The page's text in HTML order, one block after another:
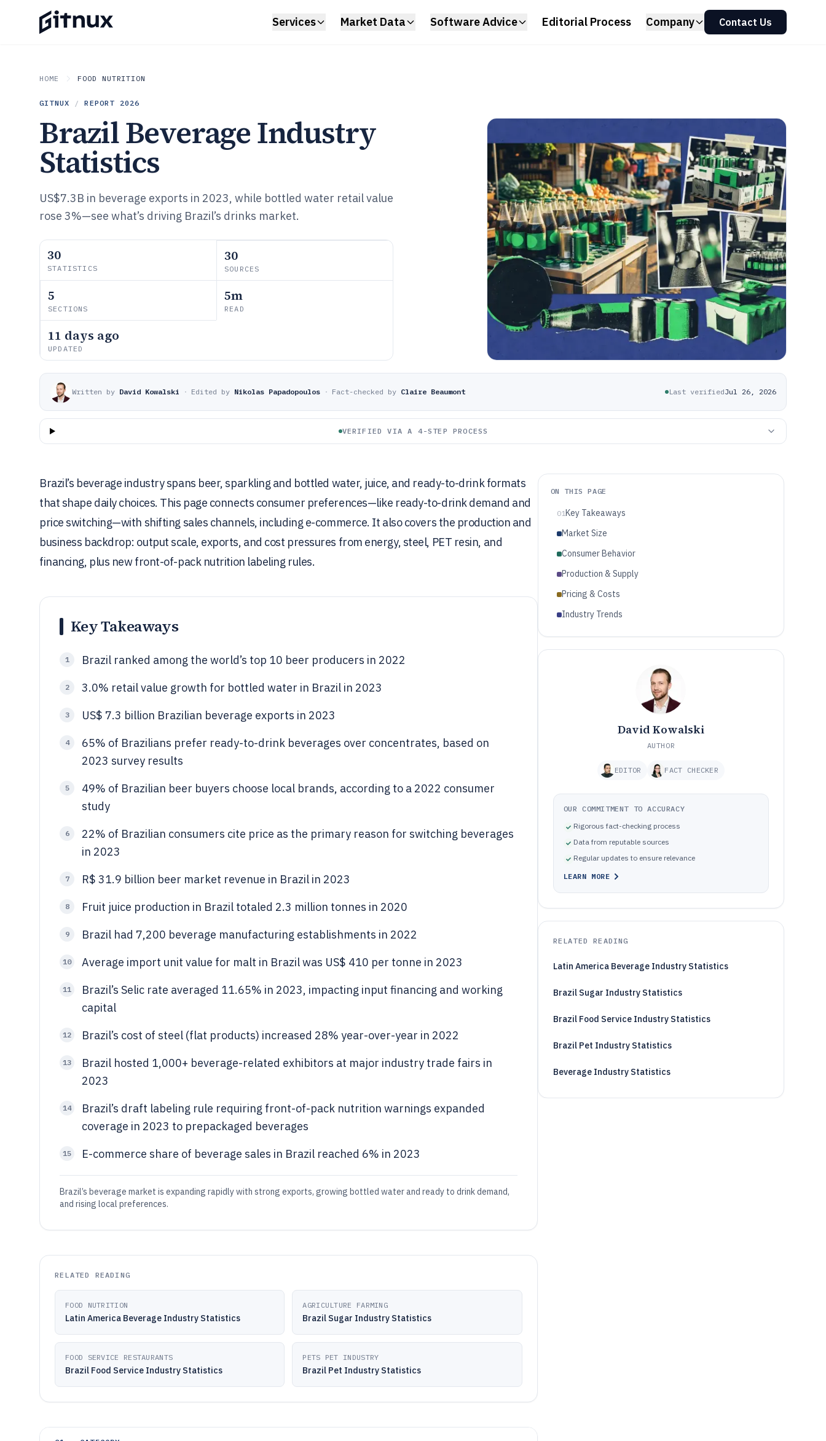
Services Market Data Software Advice Editorial Process Company Contact Us
HOME FOOD NUTRITION
GITNUX / REPORT 2026
Brazil Beverage Industry
Statistics
US$7.3B in beverage exports in 2023, while bottled water retail value
rose 3%—see what’s driving Brazil’s drinks market.
30
STATISTICS
30
SOURCES
5
SECTIONS
5m
READ
11 days ago
UPDATED
Written by David Kowalski · Edited by Nikolas Papadopoulos · Fact-checked by Claire Beaumont Last verifiedJul 26, 2026
VERIFIED VIA A 4-STEP PROCESS
Brazil’s beverage industry spans beer, sparkling and bottled water, juice, and ready-to-drink formats
that shape daily choices. This page connects consumer preferences—like ready-to-drink demand and
price switching—with shifting sales channels, including e-commerce. It also covers the production and
business backdrop: output scale, exports, and cost pressures from energy, steel, PET resin, and
financing, plus new front-of-pack nutrition labeling rules.
Key Takeaways
1 Brazil ranked among the world’s top 10 beer producers in 2022
2 3.0% retail value growth for bottled water in Brazil in 2023
3 US$ 7.3 billion Brazilian beverage exports in 2023
4
65% of Brazilians prefer ready-to-drink beverages over concentrates, based on
2023 survey results
5
49% of Brazilian beer buyers choose local brands, according to a 2022 consumer
study
6
22% of Brazilian consumers cite price as the primary reason for switching beverages
in 2023
7 R$ 31.9 billion beer market revenue in Brazil in 2023
8 Fruit juice production in Brazil totaled 2.3 million tonnes in 2020
9 Brazil had 7,200 beverage manufacturing establishments in 2022
10 Average import unit value for malt in Brazil was US$ 410 per tonne in 2023
11
Brazil’s Selic rate averaged 11.65% in 2023, impacting input financing and working
capital
12 Brazil’s cost of steel (flat products) increased 28% year-over-year in 2022
13
Brazil hosted 1,000+ beverage-related exhibitors at major industry trade fairs in
2023
14
Brazil’s draft labeling rule requiring front-of-pack nutrition warnings expanded
coverage in 2023 to prepackaged beverages
15 E-commerce share of beverage sales in Brazil reached 6% in 2023
Brazil’s beverage market is expanding rapidly with strong exports, growing bottled water and ready to drink demand,
and rising local preferences.
RELATED READING
FOOD NUTRITION
Latin America Beverage Industry Statistics
AGRICULTURE FARMING
Brazil Sugar Industry Statistics
FOOD SERVICE RESTAURANTS
Brazil Food Service Industry Statistics
PETS PET INDUSTRY
Brazil Pet Industry Statistics
ON THIS PAGE
01Key Takeaways
Market Size
Consumer Behavior
Production & Supply
Pricing & Costs
Industry Trends
David Kowalski
AUTHOR
EDITOR FACT CHECKER
OUR COMMITMENT TO ACCURACY
Rigorous fact-checking process
Data from reputable sources
Regular updates to ensure relevance
LEARN MORE
RELATED READING
Latin America Beverage Industry Statistics
Brazil Sugar Industry Statistics
Brazil Food Service Industry Statistics
Brazil Pet Industry Statistics
Beverage Industry Statistics